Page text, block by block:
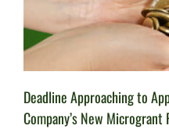
Deadline Approaching to
Company’s New Microgrant